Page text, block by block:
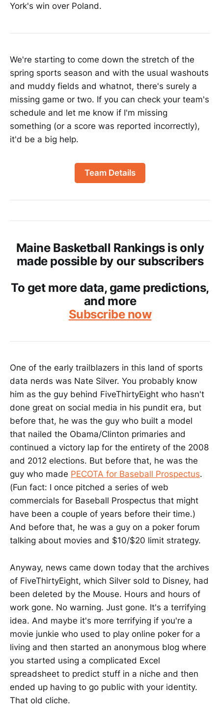
York's win over Poland.
We're starting to come down the stretch of the
spring sports season and with the usual washouts
and muddy fields and whatnot, there's surely a
missing game or two. If you can check your team's
schedule and let me know if I'm missing
something (or a score was reported incorrectly),
it'd be a big help.
Team Details
Maine Basketball Rankings is only
made possible by our subscribers
To get more data, game predictions,
and more
Subscribe now
One of the early trailblazers in this land of sports
data nerds was Nate Silver. You probably know
him as the guy behind FiveThirtyEight who hasn't
done great on social media in his pundit era, but
before that, he was the guy who built a model
that nailed the Obama/Clinton primaries and
continued a victory lap for the entirety of the 2008
and 2012 elections. But before that, he was the
guy who made PECOTA for Baseball Prospectus.
(Fun fact: I once pitched a series of web
commercials for Baseball Prospectus that might
have been a couple of years before their time.)
And before that, he was a guy on a poker forum
talking about movies and $10/$20 limit strategy.
Anyway, news came down today that the archives
of FiveThirtyEight, which Silver sold to Disney, had
been deleted by the Mouse. Hours and hours of
work gone. No warning. Just gone. It's a terrifying
idea. And maybe it's more terrifying if you're a
movie junkie who used to play online poker for a
living and then started an anonymous blog where
you started using a complicated Excel
spreadsheet to predict stuff in a niche and then
ended up having to go public with your identity.
That old cliche.